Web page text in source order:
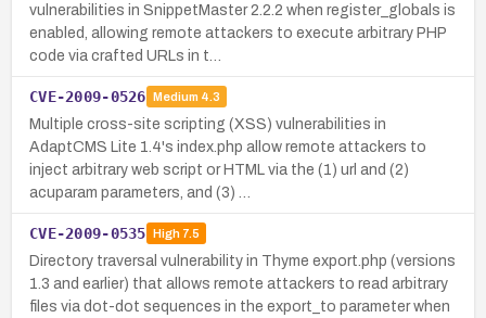
vulnerabilities in SnippetMaster 2.2.2 when register_globals is
enabled, allowing remote attackers to execute arbitrary PHP
code via crafted URLs in t…
CVE-2009-0526 Medium 4.3
Multiple cross-site scripting (XSS) vulnerabilities in
AdaptCMS Lite 1.4's index.php allow remote attackers to
inject arbitrary web script or HTML via the (1) url and (2)
acuparam parameters, and (3) …
CVE-2009-0535 High7.5
Directory traversal vulnerability in Thyme export.php (versions
1.3 and earlier) that allows remote attackers to read arbitrary
files via dot-dot sequences in the export_to parameter when